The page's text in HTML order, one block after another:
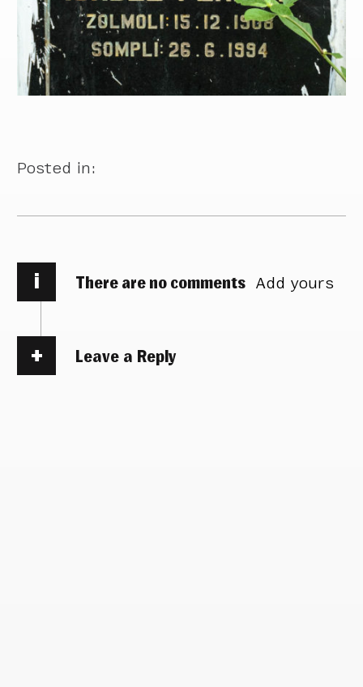
Posted in:
i There are no comments Add yours
Leave a Reply